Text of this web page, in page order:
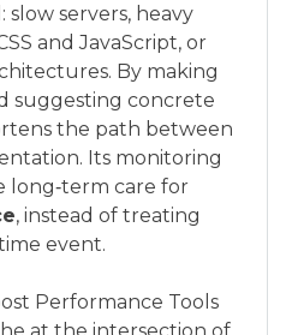
slow servers, heavy
and JavaScript, or
By making
suggesting concrete
the path between
Its monitoring
long‑term care for
, instead of treating
event.
Performance Tools